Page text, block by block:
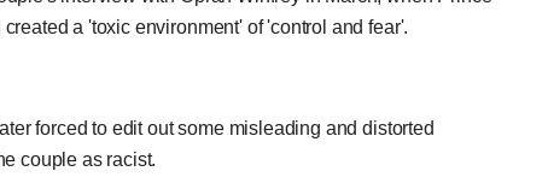
a 'toxic environment' of 'control and fear'.
forced to edit out some misleading and distorted
couple as racist.